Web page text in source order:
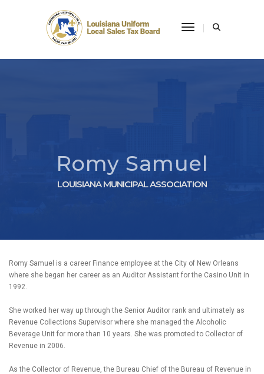
Toggle
Romy Samuel
LOUISIANA MUNICIPAL ASSOCIATION
Romy Samuel is a career Finance employee at the City of New Orleans
where she began her career as an Auditor Assistant for the Casino Unit in
1992.
She worked her way up through the Senior Auditor rank and ultimately as
Revenue Collections Supervisor where she managed the Alcoholic
Beverage Unit for more than 10 years. She was promoted to Collector of
Revenue in 2006.
As the Collector of Revenue, the Bureau Chief of the Bureau of Revenue in